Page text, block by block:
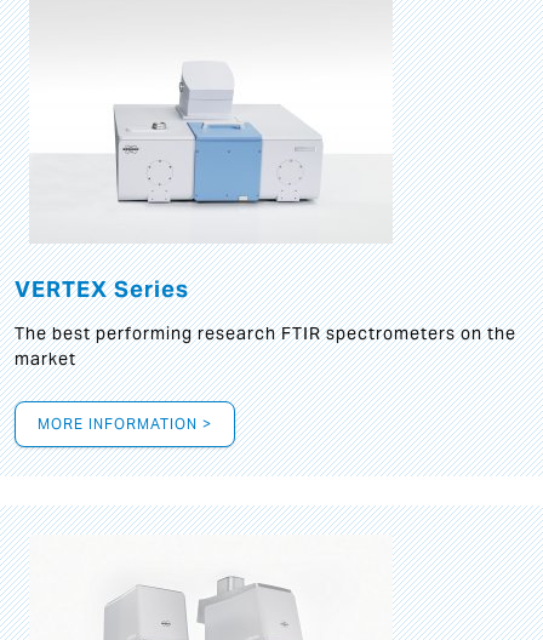
VERTEX Series
The best performing research FTIR spectrometers on the
market
MORE INFORMATION >